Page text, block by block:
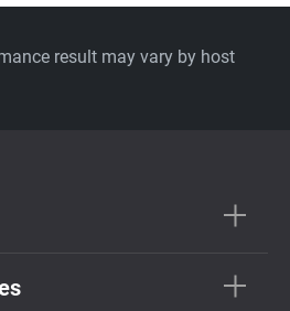
result may vary by host